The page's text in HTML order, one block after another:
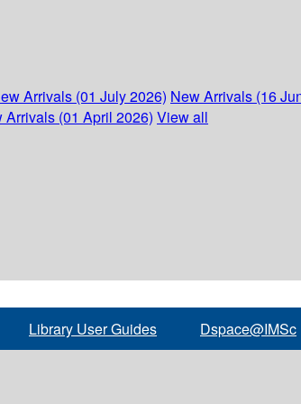
Arrivals (01 July 2026) New Arrivals (16
Arrivals (01 April 2026) View all
Library User Guides Dspace@IMSc